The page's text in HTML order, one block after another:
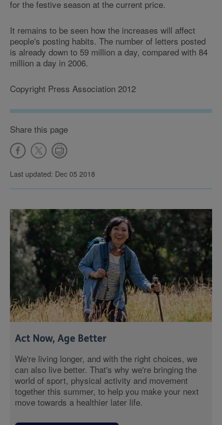
for the festive season at the current price.
It remains to be seen how the increases will affect
people's posting habits. The number of letters posted
is already down to 59 million a day, compared with 84
million a day in 2006.
Copyright Press Association 2012
Share this page
Last updated: Dec 05 2018
Act Now, Age Better
We're living longer, and with the right choices, we
can also live better. That's why we're bringing the
world of sport, physical activity and movement
together this summer, to help you make your next
move towards a healthier later life.